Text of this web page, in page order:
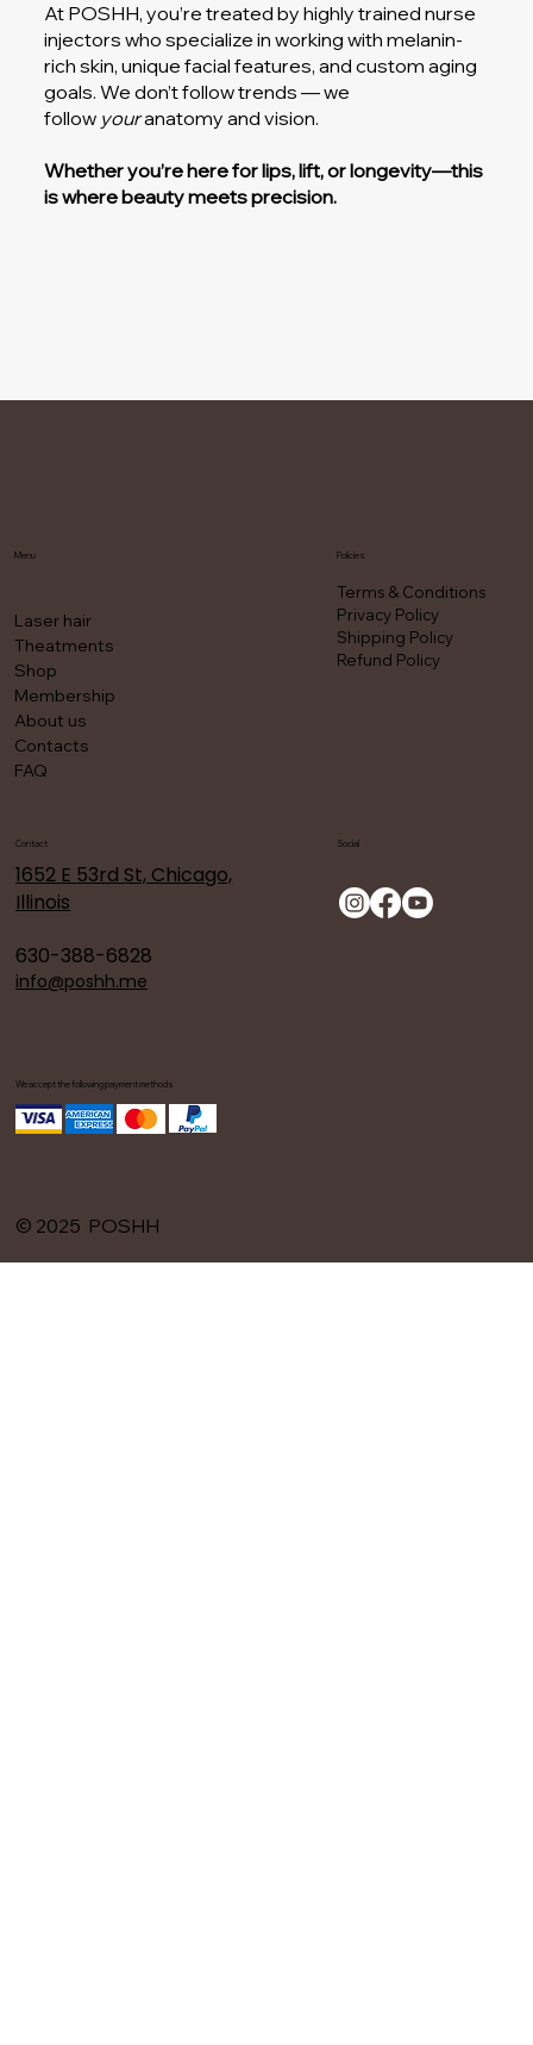
At POSHH, you’re treated by highly trained nurse
injectors who specialize in working with melanin-
rich skin, unique facial features, and custom aging
goals. We don’t follow trends — we
follow youranatomy and vision.
Whether you’re here for lips, lift, or longevity—this
is where beauty meets precision.
Menu
Laser hair
Theatments
Shop
Membership
About us
Contacts
FAQ
We accept the following payment methods
© 2025 POSHH
Policies
Terms & Conditions
Privacy Policy
Shipping Policy
Refund Policy
Contact
1652 E 53rd St, Chicago,
Illinois
630-388-6828
info@poshh.me
Social